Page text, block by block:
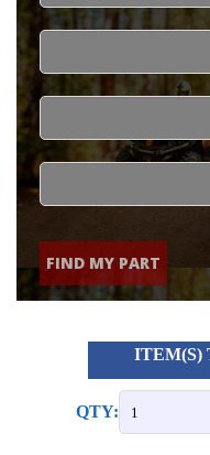
FIND MY PART
ITEM(S)
QTY: